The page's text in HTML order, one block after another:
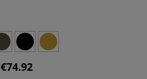
€74.92